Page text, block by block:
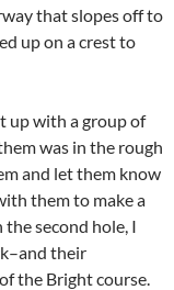
that slopes off to
up on a crest to
up with a group of
was in the rough
and let them know
them to make a
second hole, I
their
the Bright course.